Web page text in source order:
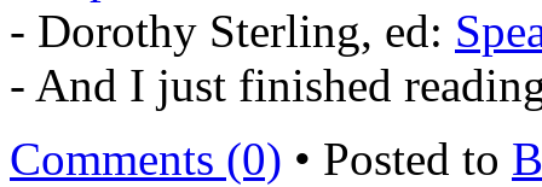
- Dorothy Sterling, ed:
- And I just finished
Comments (0) • Posted to